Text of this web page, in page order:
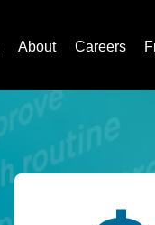
About Careers